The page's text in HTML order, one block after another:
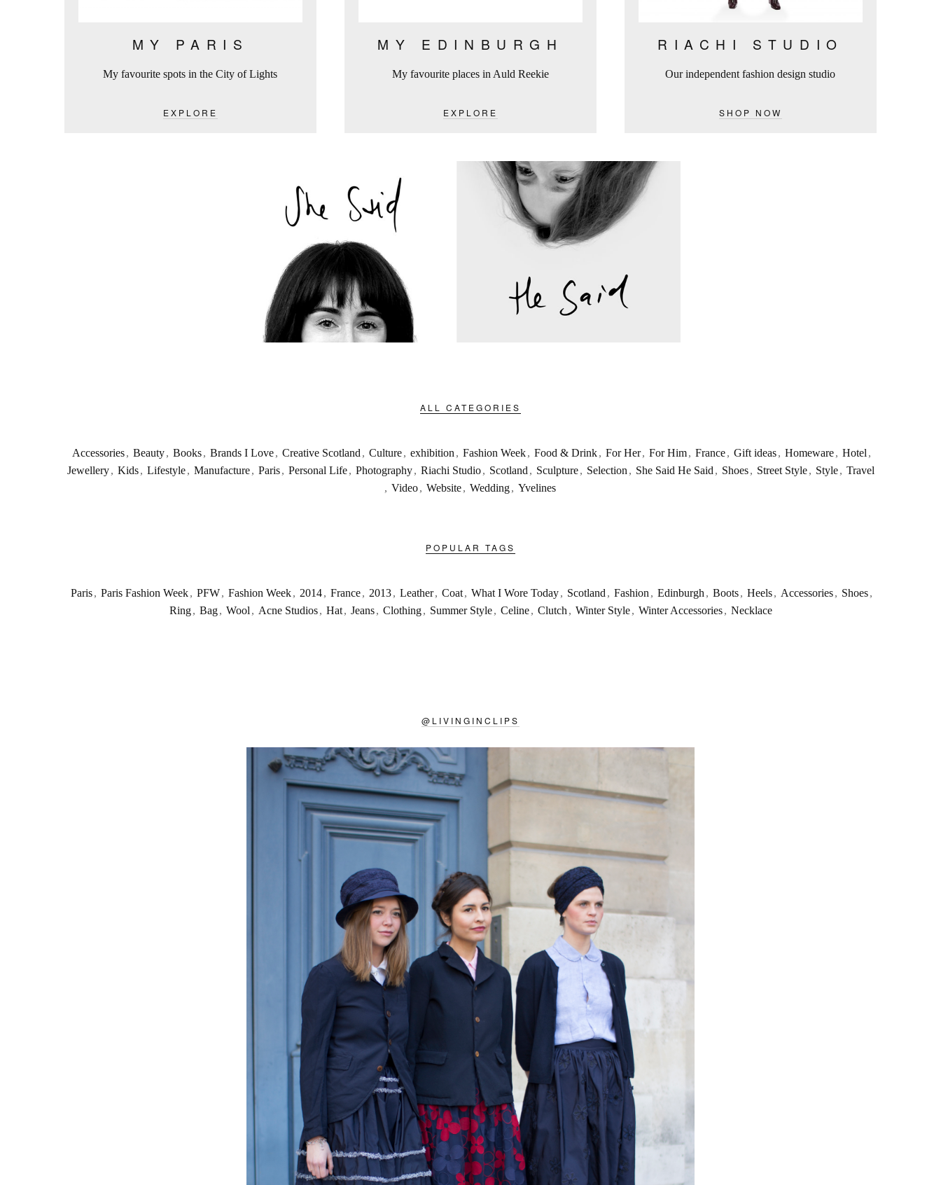
MY PARIS
My favourite spots in the City of Lights
EXPLORE
MY EDINBURGH
My favourite places in Auld Reekie
EXPLORE
RIACHI STUDIO
Our independent fashion design studio
SHOP NOW
ALL CATEGORIES
Accessories , Beauty , Books , Brands I Love , Creative Scotland , Culture , exhibition , Fashion Week , Food & Drink , For Her , For Him , France , Gift ideas , Homeware , Hotel ,
Jewellery , Kids , Lifestyle , Manufacture , Paris , Personal Life , Photography , Riachi Studio , Scotland , Sculpture , Selection , She Said He Said , Shoes , Street Style , Style , Travel
, Video , Website , Wedding , Yvelines
POPULAR TAGS
Paris , Paris Fashion Week , PFW , Fashion Week , 2014 , France , 2013 , Leather , Coat , What I Wore Today , Scotland , Fashion , Edinburgh , Boots , Heels , Accessories , Shoes ,
Ring , Bag , Wool , Acne Studios , Hat , Jeans , Clothing , Summer Style , Celine , Clutch , Winter Style , Winter Accessories , Necklace
@ LIVINGINCLIPS